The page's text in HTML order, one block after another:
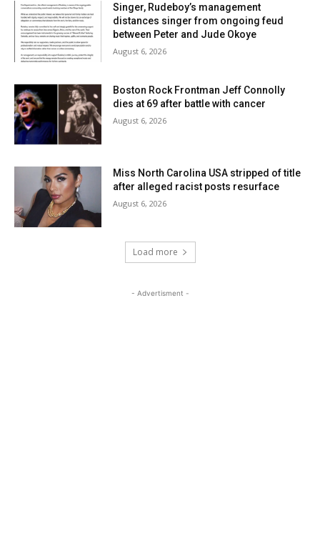
Singer, Rudeboy’s management
distances singer from ongoing feud
between Peter and Jude Okoye
August 6, 2026
Boston Rock Frontman Jeff Connolly
dies at 69 after battle with cancer
August 6, 2026
Miss North Carolina USA stripped of title
after alleged racist posts resurface
August 6, 2026
Load more
- Advertisment -